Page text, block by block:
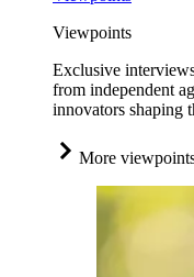
Viewpoints
Exclusive
from independent
innovators shaping
More